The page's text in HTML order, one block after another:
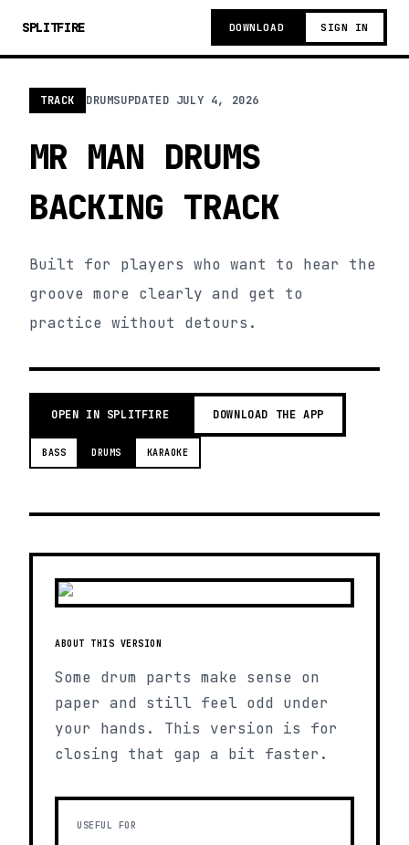
SPLITFIRE DOWNLOAD SIGN IN
TRACK DRUMSUPDATED JULY 4, 2026
MR MAN DRUMS
BACKING TRACK
Built for players who want to hear the
groove more clearly and get to
practice without detours.
OPEN IN SPLITFIRE DOWNLOAD THE APP
BASS DRUMS KARAOKE
ABOUT THIS VERSION
Some drum parts make sense on
paper and still feel odd under
your hands. This version is for
closing that gap a bit faster.
USEFUL FOR